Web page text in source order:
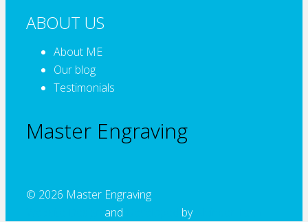
ABOUT US
About ME
Our blog
Testimonials
Master Engraving
© 2026 Master Engraving
and by